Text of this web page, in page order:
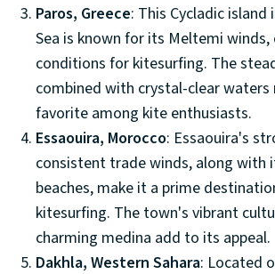
Paros, Greece: This Cycladic island
Sea is known for its Meltemi
conditions for kitesurfing. The
combined with crystal-clear waters
favorite among kite enthusiasts.
Essaouira, Morocco: Essaouira's
consistent trade winds, along with
beaches, make it a prime
kitesurfing. The town's vibrant
charming medina add to its appeal.
Dakhla, Western Sahara: Located